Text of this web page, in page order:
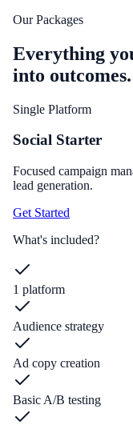
Our Packages
Everything
into outcomes.
Single Platform
Social Starter
Focused campaign
lead generation.
Get Started
What's included?
1 platform
Audience strategy
Ad copy creation
Basic A/B testing